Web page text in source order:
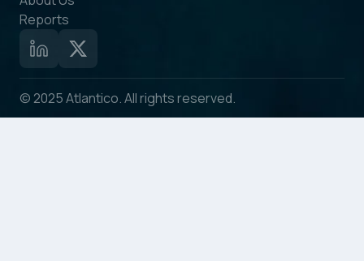
Reports
© 2025 Atlantico. All rights reserved.